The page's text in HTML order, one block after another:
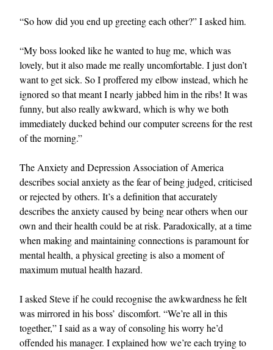
“So how did you end up greeting each other?” I asked him.
“My boss looked like he wanted to hug me, which was
lovely, but it also made me really uncomfortable. I just don’t
want to get sick. So I proffered my elbow instead, which he
ignored so that meant I nearly jabbed him in the ribs! It was
funny, but also really awkward, which is why we both
immediately ducked behind our computer screens for the rest
of the morning.”
The Anxiety and Depression Association of America
describes social anxiety as the fear of being judged, criticised
or rejected by others. It’s a definition that accurately
describes the anxiety caused by being near others when our
own and their health could be at risk. Paradoxically, at a time
when making and maintaining connections is paramount for
mental health, a physical greeting is also a moment of
maximum mutual health hazard.
I asked Steve if he could recognise the awkwardness he felt
was mirrored in his boss’ discomfort. “We’re all in this
together,” I said as a way of consoling his worry he’d
offended his manager. I explained how we’re each trying to